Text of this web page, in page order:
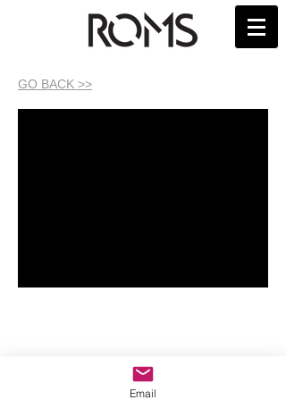
GO BACK >>
Email